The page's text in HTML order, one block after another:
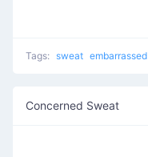
Tags: sweat embarrassed
Concerned Sweat